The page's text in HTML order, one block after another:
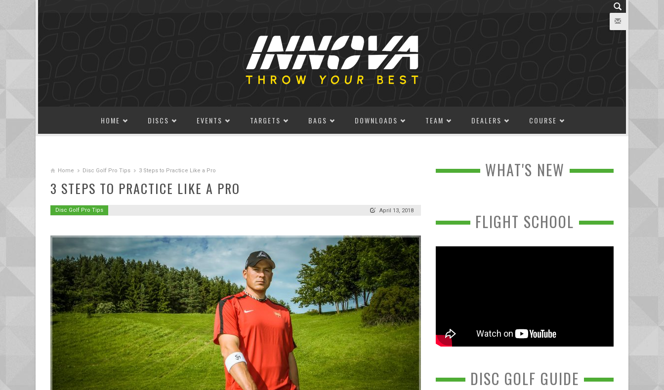
HOME DISCS EVENTS TARGETS BAGS DOWNLOADS TEAM DEALERS COURSE
Home Disc Golf Pro Tips 3 Steps to Practice Like a Pro
3 STEPS TO PRACTICE LIKE A PRO
Disc Golf Pro Tips April 13, 2018
WHAT'S NEW
FLIGHT SCHOOL
DISC GOLF GUIDE